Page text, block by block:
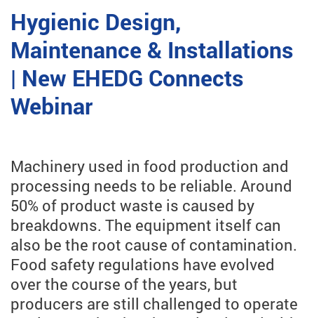
Hygienic Design,
Maintenance & Installations
| New EHEDG Connects
Webinar
Machinery used in food production and
processing needs to be reliable. Around
50% of product waste is caused by
breakdowns. The equipment itself can
also be the root cause of contamination.
Food safety regulations have evolved
over the course of the years, but
producers are still challenged to operate